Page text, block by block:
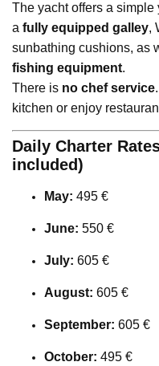
The yacht offers a
a fully equipped galley,
sunbathing cushions, as
fishing equipment.
There is no chef service
kitchen or enjoy
Daily Charter
included)
May: 495 €
June: 550 €
July: 605 €
August: 605 €
September: 605 €
October: 495 €